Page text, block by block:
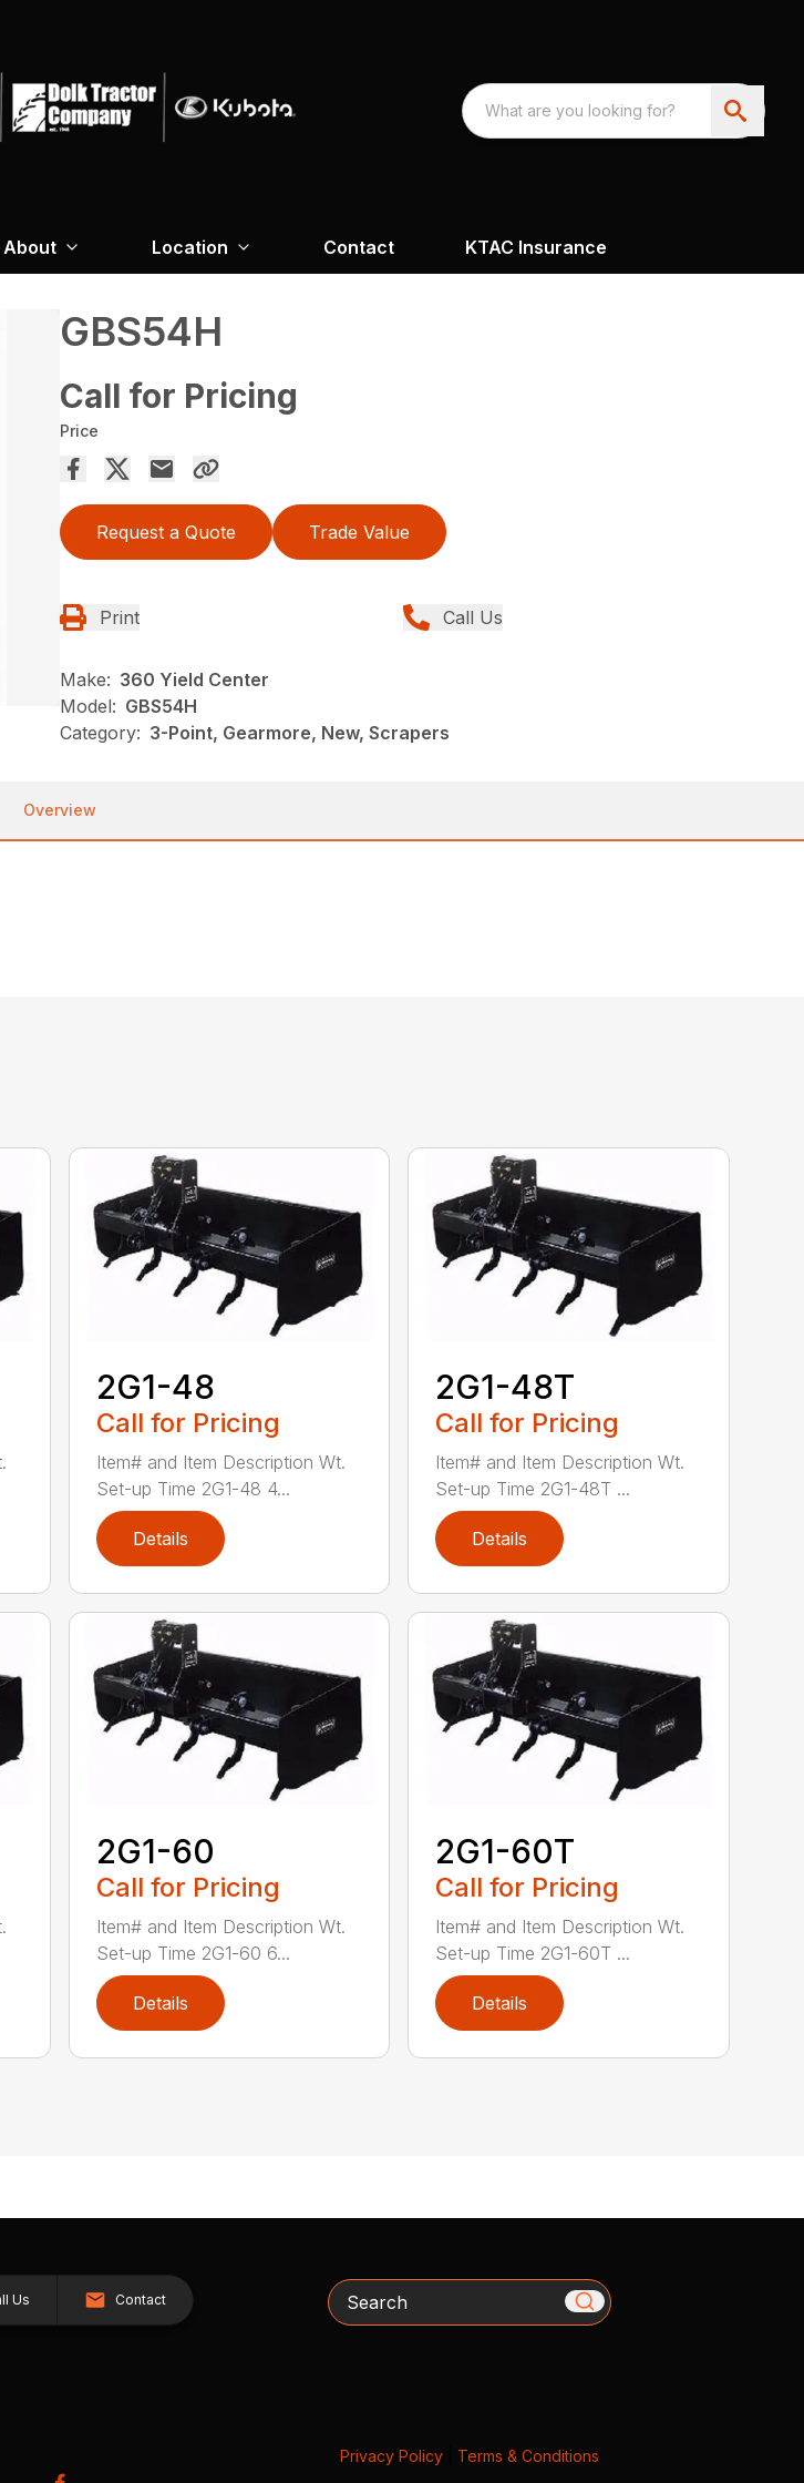
About Location Contact KTAC Insurance
GBS54H
Call for Pricing
Price
Request a Quote Trade Value
Print Call Us
Make: 360 Yield Center
Model: GBS54H
Category: 3-Point, Gearmore, New, Scrapers
Overview
2G1-48
Call for Pricing
Item# and Item Description Wt.
Set-up Time 2G1-48 4...
Details
2G1-48T
Call for Pricing
Item# and Item Description Wt.
Set-up Time 2G1-48T ...
Details
2G1-60
Call for Pricing
Item# and Item Description Wt.
Set-up Time 2G1-60 6...
Details
2G1-60T
Call for Pricing
Item# and Item Description Wt.
Set-up Time 2G1-60T ...
Details
Us Contact Search
Privacy Policy| Terms & Conditions